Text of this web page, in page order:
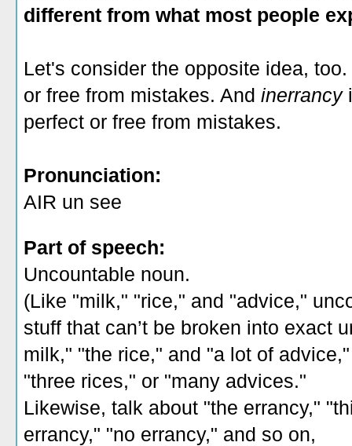
different from what most people
Let's consider the opposite idea,
or free from mistakes. And inerrancy
perfect or free from mistakes.
Pronunciation:
AIR un see
Part of speech:
Uncountable noun.
(Like "milk," "rice," and "advice,"
stuff that can’t be broken into exact
milk," "the rice," and "a lot of
"three rices," or "many advices."
Likewise, talk about "the errancy,"
errancy," "no errancy," and so on,